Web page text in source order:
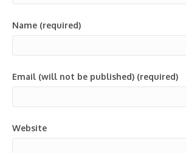
Name (required)
Email (will not be published) (required)
Website